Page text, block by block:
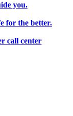
you.
for the better.
call center